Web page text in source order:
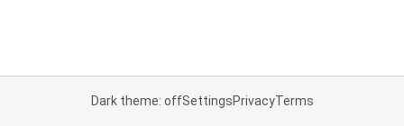
Dark theme: offSettingsPrivacyTerms